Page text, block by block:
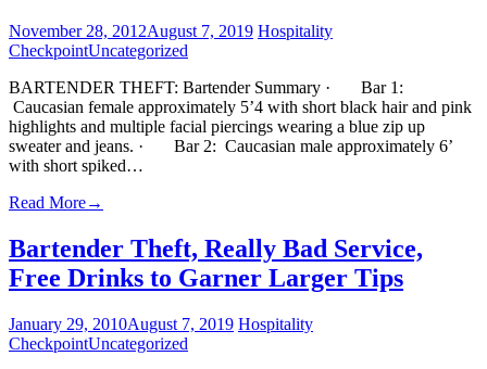
November 28, 2012August 7, 2019 Hospitality
CheckpointUncategorized
BARTENDER THEFT: Bartender Summary · Bar 1:
Caucasian female approximately 5’4 with short black hair and pink
highlights and multiple facial piercings wearing a blue zip up
sweater and jeans. · Bar 2: Caucasian male approximately 6’
with short spiked…
Read More→
Bartender Theft, Really Bad Service,
Free Drinks to Garner Larger Tips
January 29, 2010August 7, 2019 Hospitality
CheckpointUncategorized